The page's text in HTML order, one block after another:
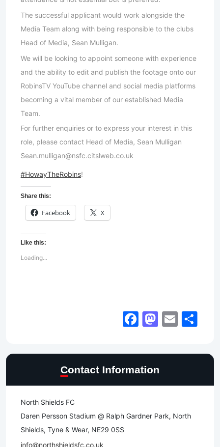
The successful applicant would work alongside the
Media Team along with being responsible to the clubs
Head of Media, Sean Mulligan.
We will be looking to appoint someone with experience
and the ability to edit and publish the footage onto our
RobinsTV YouTube channel and social media platforms
becoming a vital member of our established Media
Team.
For further enquiries or to express your interest in this
role, please contact Head of Media, Sean Mulligan
Sean.mulligan@nsfc.citslweb.co.uk
#HowayTheRobins!
Share this:
Facebook X
Like this:
Loading...
Facebook
Email
Contact Information
North Shields FC
Daren Persson Stadium @ Ralph Gardner Park, North
Shields, Tyne & Wear, NE29 0SS
info@northshieldsfc.co.uk